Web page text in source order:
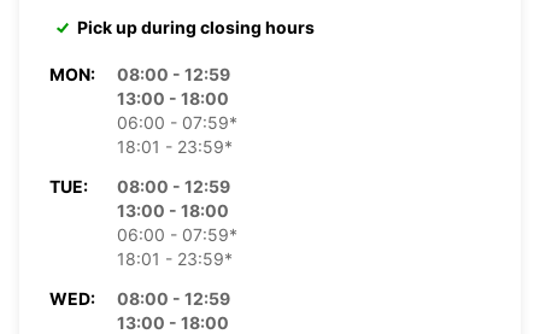
Pick up during closing hours
MON:
08:00 - 12:59
13:00 - 18:00
06:00 - 07:59*
18:01 - 23:59*
TUE:
08:00 - 12:59
13:00 - 18:00
06:00 - 07:59*
18:01 - 23:59*
WED:
08:00 - 12:59
13:00 - 18:00